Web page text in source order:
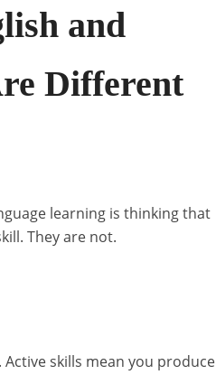
and
Different
learning is thinking that
They are not.
skills mean you produce